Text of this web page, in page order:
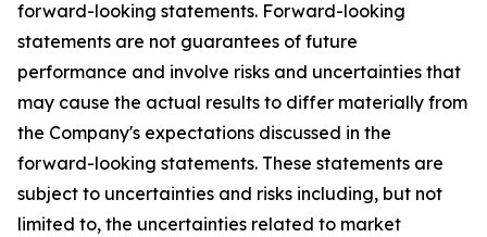
forward-looking statements. Forward-looking
statements are not guarantees of future
performance and involve risks and uncertainties that
may cause the actual results to differ materially from
the Company's expectations discussed in the
forward-looking statements. These statements are
subject to uncertainties and risks including, but not
limited to, the uncertainties related to market